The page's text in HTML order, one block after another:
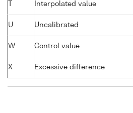
Interpolated value
U Uncalibrated
W Control value
X Excessive difference